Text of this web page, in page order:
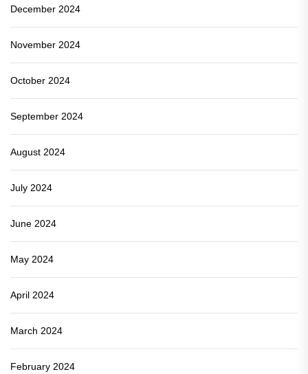
December 2024
November 2024
October 2024
September 2024
August 2024
July 2024
June 2024
May 2024
April 2024
March 2024
February 2024